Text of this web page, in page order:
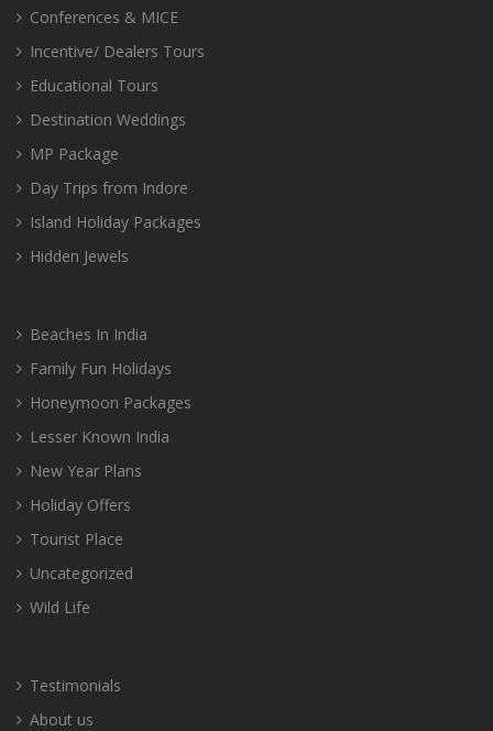
Conferences & MICE
Incentive/ Dealers Tours
Educational Tours
Destination Weddings
MP Package
Day Trips from Indore
Island Holiday Packages
Hidden Jewels
Beaches In India
Family Fun Holidays
Honeymoon Packages
Lesser Known India
New Year Plans
Holiday Offers
Tourist Place
Uncategorized
Wild Life
Testimonials
About us